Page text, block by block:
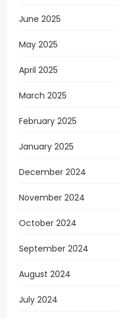
June 2025
May 2025
April 2025
March 2025
February 2025
January 2025
December 2024
November 2024
October 2024
September 2024
August 2024
July 2024